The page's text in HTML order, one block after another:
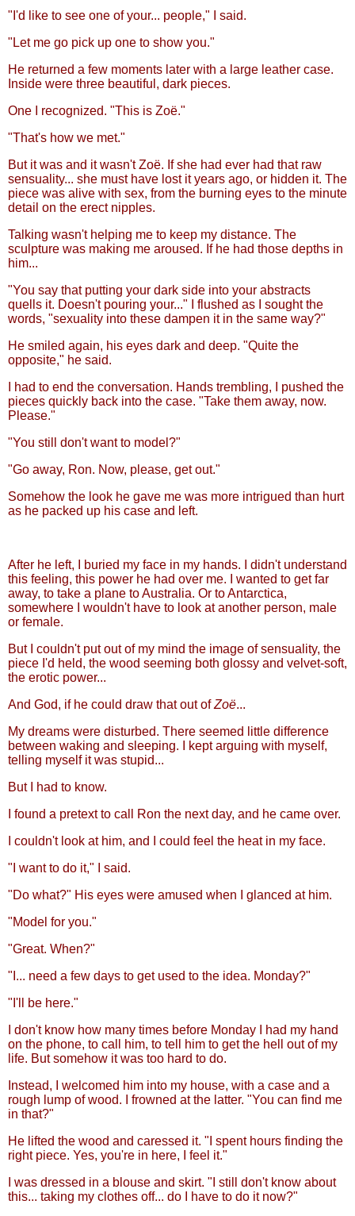
"I'd like to see one of your... people," I said.
"Let me go pick up one to show you."
He returned a few moments later with a large leather case.
Inside were three beautiful, dark pieces.
One I recognized. "This is Zoë."
"That's how we met."
But it was and it wasn't Zoë. If she had ever had that raw
sensuality... she must have lost it years ago, or hidden it. The
piece was alive with sex, from the burning eyes to the minute
detail on the erect nipples.
Talking wasn't helping me to keep my distance. The
sculpture was making me aroused. If he had those depths in
him...
"You say that putting your dark side into your abstracts
quells it. Doesn't pouring your..." I flushed as I sought the
words, "sexuality into these dampen it in the same way?"
He smiled again, his eyes dark and deep. "Quite the
opposite," he said.
I had to end the conversation. Hands trembling, I pushed the
pieces quickly back into the case. "Take them away, now.
Please."
"You still don't want to model?"
"Go away, Ron. Now, please, get out."
Somehow the look he gave me was more intrigued than hurt
as he packed up his case and left.
After he left, I buried my face in my hands. I didn't understand
this feeling, this power he had over me. I wanted to get far
away, to take a plane to Australia. Or to Antarctica,
somewhere I wouldn't have to look at another person, male
or female.
But I couldn't put out of my mind the image of sensuality, the
piece I'd held, the wood seeming both glossy and velvet-soft,
the erotic power...
And God, if he could draw that out ofZoë...
My dreams were disturbed. There seemed little difference
between waking and sleeping. I kept arguing with myself,
telling myself it was stupid...
But I had to know.
I found a pretext to call Ron the next day, and he came over.
I couldn't look at him, and I could feel the heat in my face.
"I want to do it," I said.
"Do what?" His eyes were amused when I glanced at him.
"Model for you."
"Great. When?"
"I... need a few days to get used to the idea. Monday?"
"I'll be here."
I don't know how many times before Monday I had my hand
on the phone, to call him, to tell him to get the hell out of my
life. But somehow it was too hard to do.
Instead, I welcomed him into my house, with a case and a
rough lump of wood. I frowned at the latter. "You can find me
in that?"
He lifted the wood and caressed it. "I spent hours finding the
right piece. Yes, you're in here, I feel it."
I was dressed in a blouse and skirt. "I still don't know about
this... taking my clothes off... do I have to do it now?"